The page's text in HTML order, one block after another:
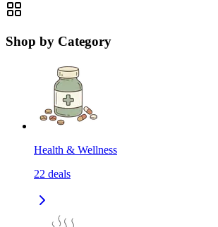
Shop by Category
Health & Wellness
22 deals